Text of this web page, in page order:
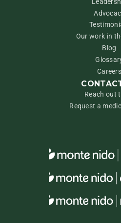
Our work in
Blog
Careers
Reach out
Request a